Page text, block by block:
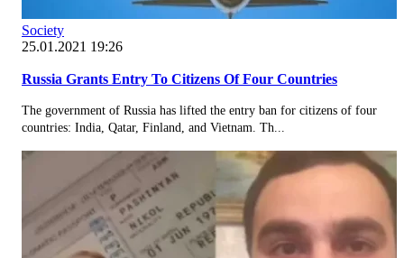
Society
25.01.2021 19:26
Russia Grants Entry To Citizens Of Four Countries
The government of Russia has lifted the entry ban for citizens of four
countries: India, Qatar, Finland, and Vietnam. Th...